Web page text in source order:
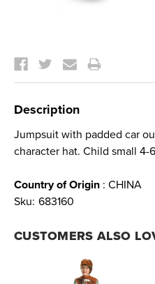
Stock:
Description
Jumpsuit with padded car
character hat. Child small 4-
Country of Origin : CHINA
Sku: 683160
CUSTOMERS ALSO